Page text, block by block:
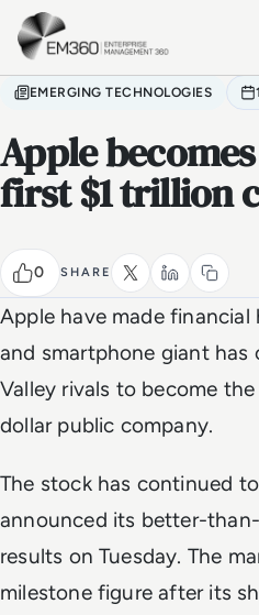
Skip to main content
EMERGING TECHNOLOGIES
Apple
first $1 trillion
0 SHARE
Apple have made
and smartphone giant has
Valley rivals to become
dollar public company.
The stock has continued
announced its better-
results on Tuesday. The
milestone figure after its